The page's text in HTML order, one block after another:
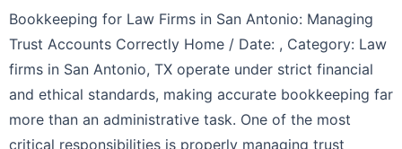
Bookkeeping for Law Firms in San Antonio: Managing
Trust Accounts Correctly Home / Date: , Category: Law
firms in San Antonio, TX operate under strict financial
and ethical standards, making accurate bookkeeping far
more than an administrative task. One of the most
critical responsibilities is properly managing trust